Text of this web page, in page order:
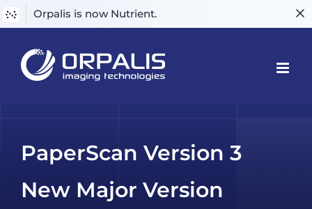
Orpalis is now Nutrient.
content
PaperScan Version 3
New Major Version